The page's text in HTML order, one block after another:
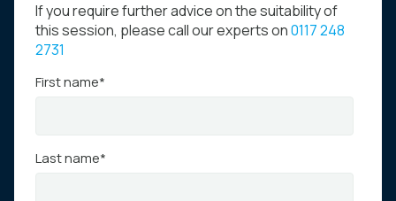
If you require further advice on the suitability of
this session, please call our experts on0117 248
2731
First name*
Last name*